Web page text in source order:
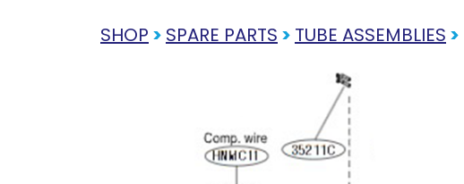
SHOP > SPARE PARTS > TUBE ASSEMBLIES >